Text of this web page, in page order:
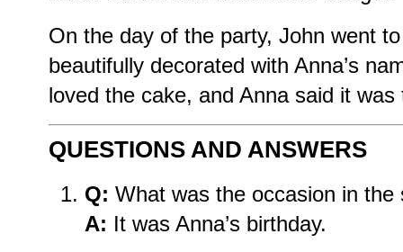
On the day of the party, John went
beautifully decorated with Anna’s
loved the cake, and Anna said it
QUESTIONS AND ANSWERS
Q: What was the occasion in the
A: It was Anna’s birthday.